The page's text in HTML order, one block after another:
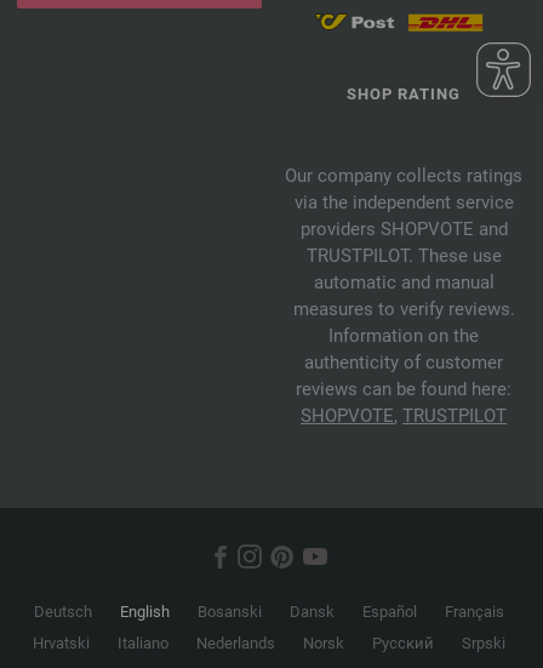
SHOP RATING
Our company collects ratings
via the independent service
providers SHOPVOTE and
TRUSTPILOT. These use
automatic and manual
measures to verify reviews.
Information on the
authenticity of customer
reviews can be found here:
SHOPVOTE, TRUSTPILOT
Deutsch English Bosanski Dansk Español
Français
Hrvatski
Italiano Nederlands Norsk Русский
Srpski